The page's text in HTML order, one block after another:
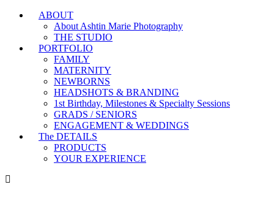
ABOUT
About Ashtin Marie Photography
THE STUDIO
PORTFOLIO
FAMILY
MATERNITY
NEWBORNS
HEADSHOTS & BRANDING
1st Birthday, Milestones & Specialty Sessions
GRADS / SENIORS
ENGAGEMENT & WEDDINGS
The DETAILS
PRODUCTS
YOUR EXPERIENCE
Branding & Headshot Marathon Days are OPEN!